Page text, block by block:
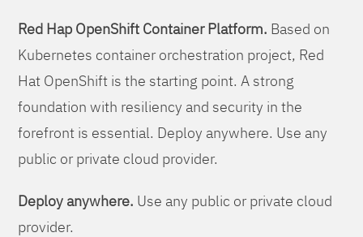
Red Hap OpenShift Container Platform. Based on
Kubernetes container orchestration project, Red
Hat OpenShift is the starting point. A strong
foundation with resiliency and security in the
forefront is essential. Deploy anywhere. Use any
public or private cloud provider.
Deploy anywhere. Use any public or private cloud
provider.